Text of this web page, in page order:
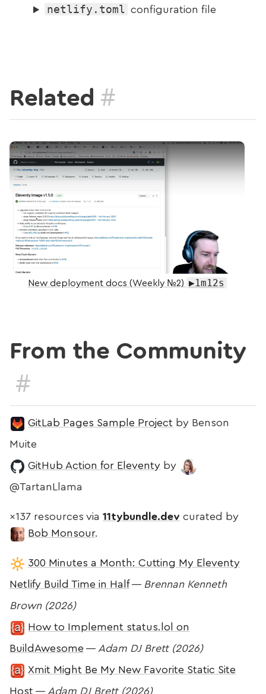
netlify.toml configuration file
Related #
Play Video: New deployment docs (Weekly №2)
New deployment docs (Weekly №2) ▶1m12s
From the Community
#
GitLab Pages Sample Project by Benson
Muite
GitHub Action for Eleventy by
@TartanLlama
×137 resources via 11tybundle.dev curated by
Bob Monsour.
300 Minutes a Month: Cutting My Eleventy
Netlify Build Time in Half— Brennan Kenneth
Brown (2026)
How to Implement status.lol on
BuildAwesome — Adam DJ Brett (2026)
Xmit Might Be My New Favorite Static Site
Host — Adam DJ Brett (2026)